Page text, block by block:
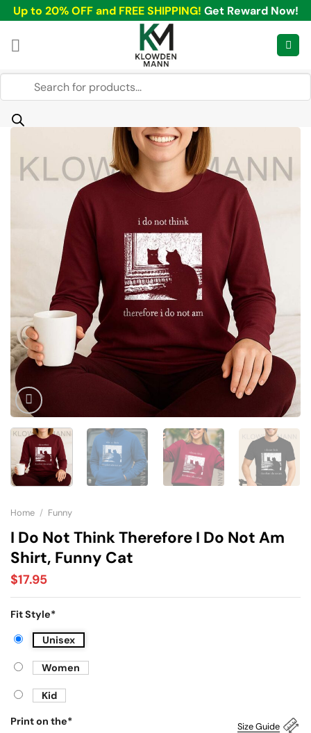
Skip
to
content
Up to 20% OFF and FREE SHIPPING! Get Reward Now!
Products
Home / Funny
I Do Not Think Therefore I Do Not Am
Shirt, Funny Cat
$17.95
Fit Style*
Unisex
Women
Kid
Size Guide
Print on the*